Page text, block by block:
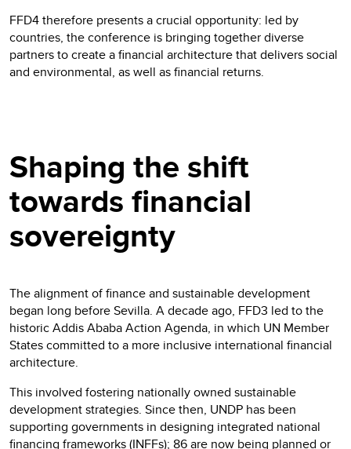
FFD4 therefore presents a crucial opportunity: led by
countries, the conference is bringing together diverse
partners to create a financial architecture that delivers social
and environmental, as well as financial returns.
Shaping the shift
towards financial
sovereignty
The alignment of finance and sustainable development
began long before Sevilla. A decade ago, FFD3 led to the
historic Addis Ababa Action Agenda, in which UN Member
States committed to a more inclusive international financial
architecture.
This involved fostering nationally owned sustainable
development strategies. Since then, UNDP has been
supporting governments in designing integrated national
financing frameworks (INFFs); 86 are now being planned or